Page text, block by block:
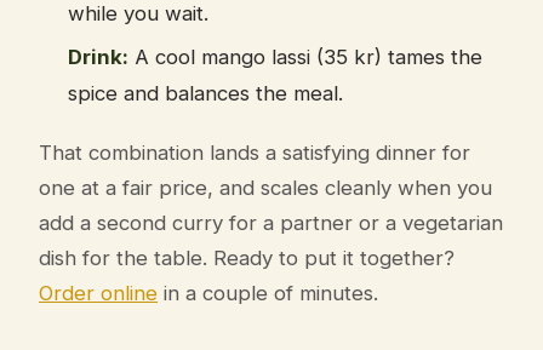
while you wait.
Drink: A cool mango lassi (35 kr) tames the
spice and balances the meal.
That combination lands a satisfying dinner for
one at a fair price, and scales cleanly when you
add a second curry for a partner or a vegetarian
dish for the table. Ready to put it together?
Order online in a couple of minutes.